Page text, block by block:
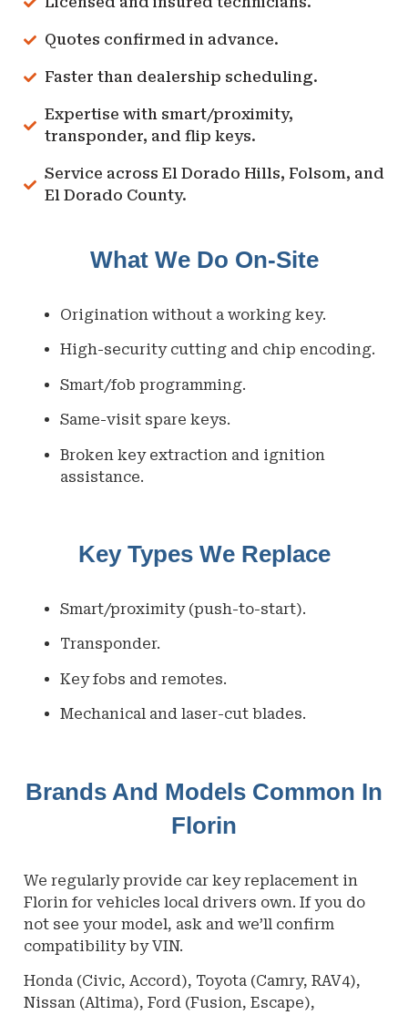
Quotes confirmed in advance.
Faster than dealership scheduling.
Expertise with smart/proximity,
transponder, and flip keys.
Service across El Dorado Hills, Folsom, and
El Dorado County.
What We Do On-Site
Origination without a working key.
High-security cutting and chip encoding.
Smart/fob programming.
Same-visit spare keys.
Broken key extraction and ignition
assistance.
Key Types We Replace
Smart/proximity (push-to-start).
Transponder.
Key fobs and remotes.
Mechanical and laser-cut blades.
Brands And Models Common In
Florin
We regularly provide car key replacement in
Florin for vehicles local drivers own. If you do
not see your model, ask and we’ll confirm
compatibility by VIN.
Honda (Civic, Accord), Toyota (Camry, RAV4),
Nissan (Altima), Ford (Fusion, Escape),